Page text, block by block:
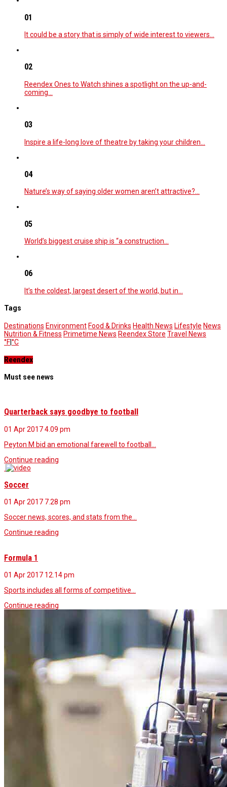
01
It could be a story that is simply of wide interest to viewers…
02
Reendex Ones to Watch shines a spotlight on the up-and-
coming…
03
Inspire a life-long love of theatre by taking your children…
04
Nature’s way of saying older women aren’t attractive?…
05
World’s biggest cruise ship is “a construction…
06
It’s the coldest, largest desert of the world, but in…
Tags
Destinations Environment Food & Drinks Health News Lifestyle News
Nutrition & Fitness Primetime News Reendex Store Travel News
°F°C
Reendex
Must see news
Quarterback says goodbye to football
01 Apr 20174.09 pm
Peyton M bid an emotional farewell to football…
Continue reading
Soccer
01 Apr 2017 7.28 pm
Soccer news, scores, and stats from the…
Continue reading
Formula 1
01 Apr 2017 12.14 pm
Sports includes all forms of competitive…
Continue reading